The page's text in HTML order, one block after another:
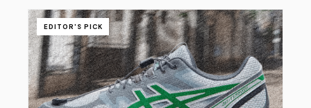
EDITOR'S PICK